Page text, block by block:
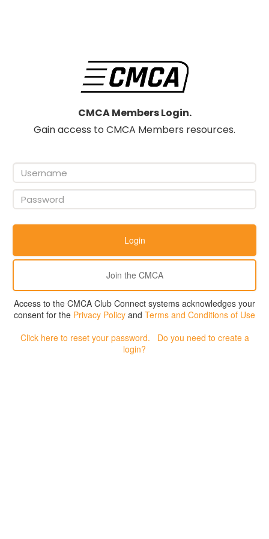
CMCA Members Login.
Gain access to CMCA Members resources.
Access to the CMCA Club Connect systems acknowledges your
consent for the Privacy Policy and Terms and Conditions of Use
Click here to reset your password.
Do you need to create a
login?